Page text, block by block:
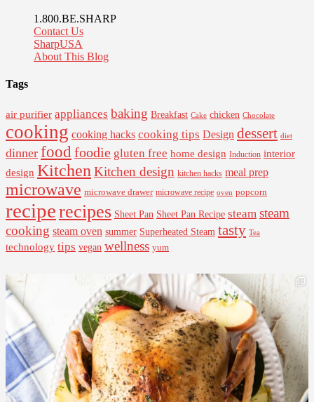
1.800.BE.SHARP
Contact Us
SharpUSA
About This Blog
Tags
air purifier appliances baking Breakfast Cake chicken Chocolate
cooking cooking hacks cooking tips Design dessert diet
dinner food foodie gluten free home design Induction interior
design Kitchen Kitchen design kitchen hacks meal prep
microwave microwave drawer microwave recipe oven popcorn
reciperecipes Sheet Pan Sheet Pan Recipe steam steam
cooking steam oven summer Superheated Steam tasty Tea
technology tips vegan wellness yum